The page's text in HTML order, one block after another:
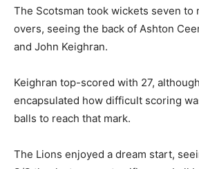
The Scotsman took wickets seven to
overs, seeing the back of Ashton
and John Keighran.
Keighran top-scored with 27,
encapsulated how difficult scoring
balls to reach that mark.
The Lions enjoyed a dream start,